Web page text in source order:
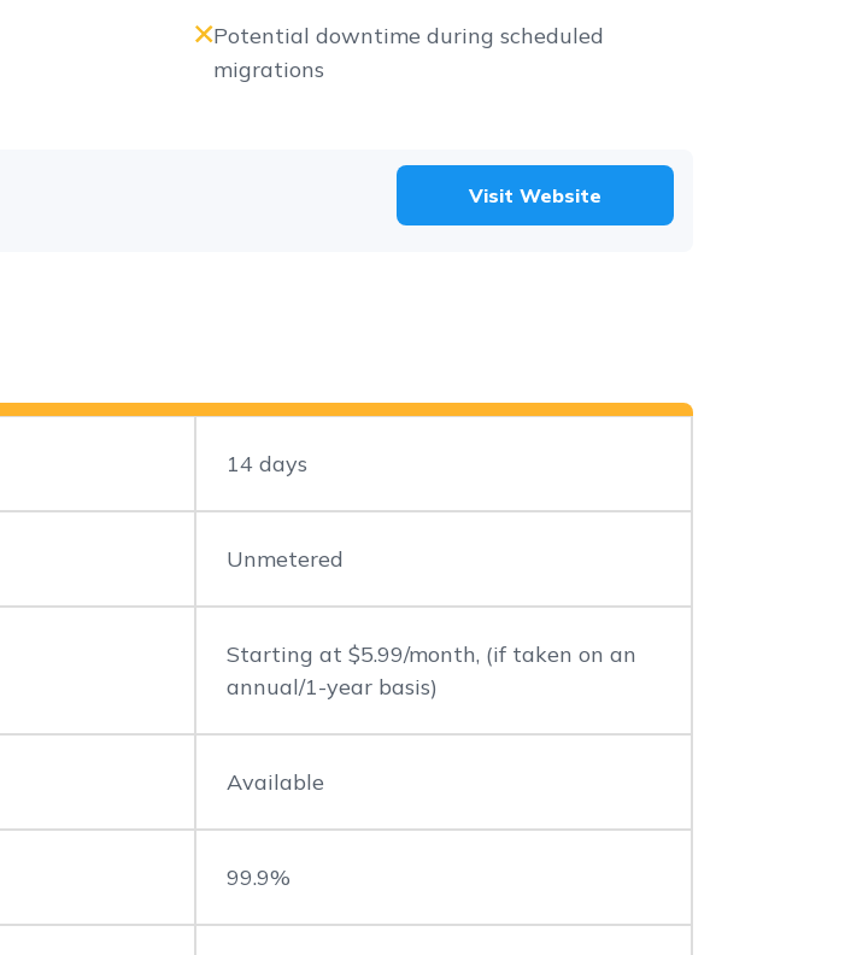
Potential downtime during scheduled
migrations
Visit Website
14 days
Unmetered
Starting at $5.99/month, (if taken on an
annual/1-year basis)
Available
99.9%